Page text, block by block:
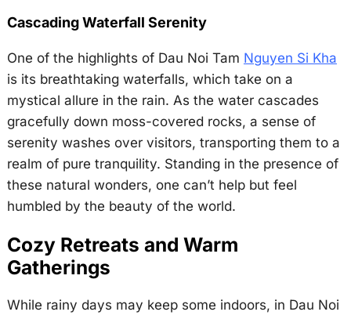
Cascading Waterfall Serenity
One of the highlights of Dau Noi Tam Nguyen Si Kha
is its breathtaking waterfalls, which take on a
mystical allure in the rain. As the water cascades
gracefully down moss-covered rocks, a sense of
serenity washes over visitors, transporting them to a
realm of pure tranquility. Standing in the presence of
these natural wonders, one can’t help but feel
humbled by the beauty of the world.
Cozy Retreats and Warm
Gatherings
While rainy days may keep some indoors, in Dau Noi